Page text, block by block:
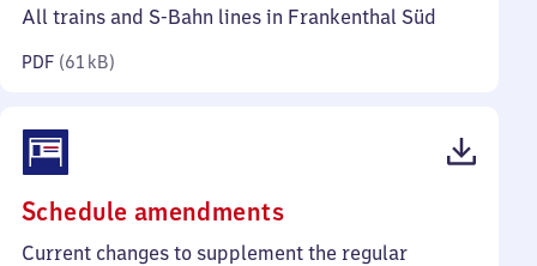
61
All trains and S-Bahn lines in Frankenthal Süd
PDF (61 kB)
Schedule amendments(PDF,
163
Current changes to supplement the regular